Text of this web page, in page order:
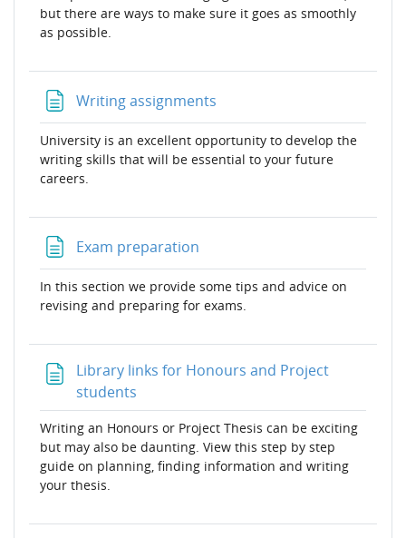
but there are ways to make sure it goes as smoothly
as possible.
Writing assignments
University is an excellent opportunity to develop the
writing skills that will be essential to your future
careers.
Exam preparation
In this section we provide some tips and advice on
revising and preparing for exams.
Library links for Honours and Project
students
Writing an Honours or Project Thesis can be exciting
but may also be daunting. View this step by step
guide on planning, finding information and writing
your thesis.